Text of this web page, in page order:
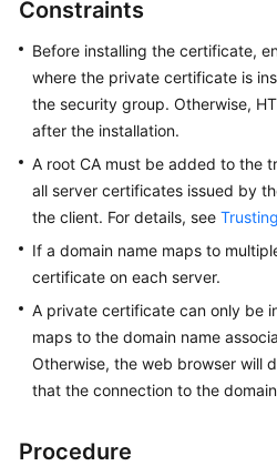
Best
Practices
Reference
SDK
Reference
FAQs
Documents
General
Glossary
Constraints
Before installing the certificate,
where the private certificate is
the security group. Otherwise,
after the installation.
A root CA must be added to the
all server certificates issued by
the client. For details, see
If a domain name maps to
certificate on each server.
A private certificate can only be
maps to the domain name
Otherwise, the web browser will
that the connection to the
Procedure